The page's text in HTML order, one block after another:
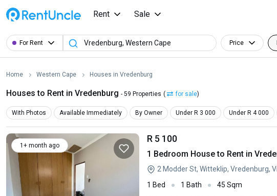
Rent Sale
For Rent Price
Home Western Cape Houses in Vredenburg
Houses to Rent in Vredenburg - 59 Properties ( for sale)
With Photos Available Immediately By Owner Under R 3 000 Under R 4 000
1+ month ago
R 5 100
1 Bedroom House to Rent in
2 Modder St, Witteklip, Vredenburg,
1 Bed
1 Bath
45 Sqm